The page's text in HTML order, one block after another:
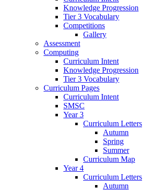
Knowledge Progression
Tier 3 Vocabulary
Competitions
Gallery
Assessment
Computing
Curriculum Intent
Knowledge Progression
Tier 3 Vocabulary
Curriculum Pages
Curriculum Intent
SMSC
Year 3
Curriculum Letters
Autumn
Spring
Summer
Curriculum Map
Year 4
Curriculum Letters
Autumn